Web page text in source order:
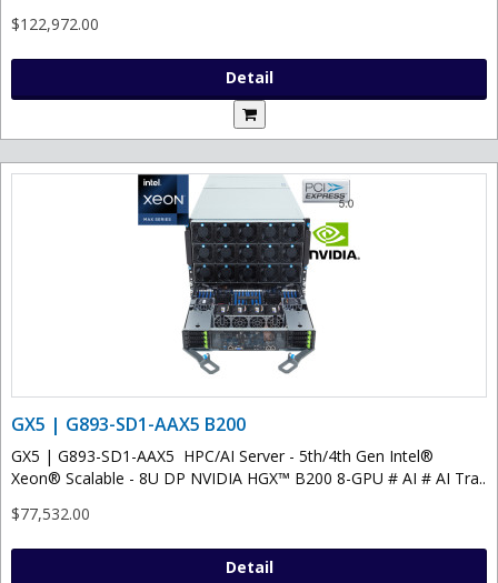
$122,972.00
Detail
GX5 | G893-SD1-AAX5 B200
GX5 | G893-SD1-AAX5 HPC/AI Server - 5th/4th Gen Intel®
Xeon® Scalable - 8U DP NVIDIA HGX™ B200 8-GPU # AI # AI Tra..
$77,532.00
Detail